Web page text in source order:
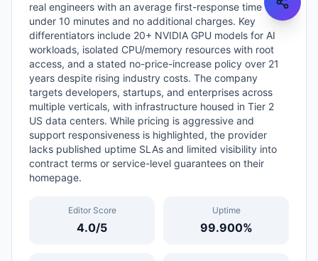
real engineers with an average first-response time
under 10 minutes and no additional charges. Key
differentiators include 20+ NVIDIA GPU models for AI
workloads, isolated CPU/memory resources with root
access, and a stated no-price-increase policy over 21
years despite rising industry costs. The company
targets developers, startups, and enterprises across
multiple verticals, with infrastructure housed in Tier 2
US data centers. While pricing is aggressive and
support responsiveness is highlighted, the provider
lacks published uptime SLAs and limited visibility into
contract terms or service-level guarantees on their
homepage.
Editor Score
4.0/5
Uptime
99.900%